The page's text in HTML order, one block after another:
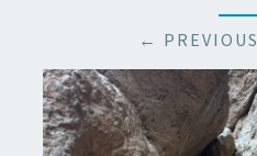
← PREVIOUS